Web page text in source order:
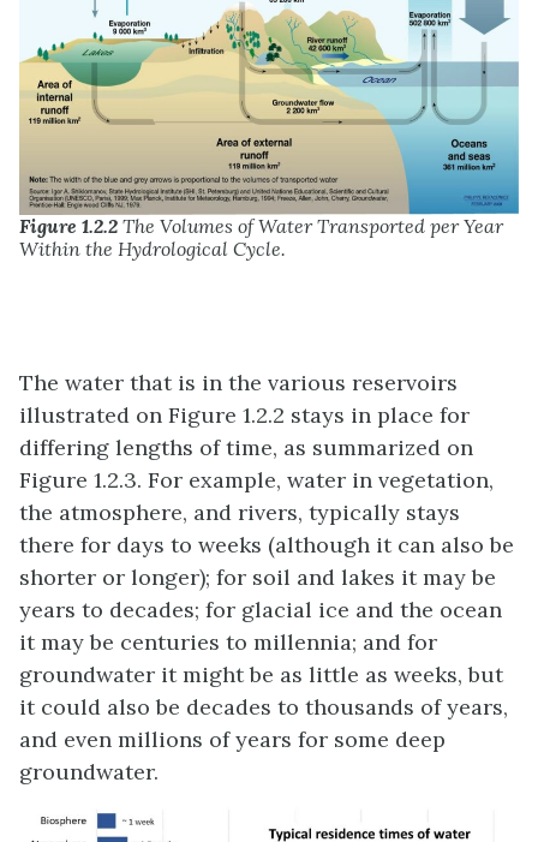
Figure 1.2.2 The Volumes of Water Transported per Year
Within the Hydrological Cycle.
The water that is in the various reservoirs
illustrated on Figure 1.2.2 stays in place for
differing lengths of time, as summarized on
Figure 1.2.3. For example, water in vegetation,
the atmosphere, and rivers, typically stays
there for days to weeks (although it can also be
shorter or longer); for soil and lakes it may be
years to decades; for glacial ice and the ocean
it may be centuries to millennia; and for
groundwater it might be as little as weeks, but
it could also be decades to thousands of years,
and even millions of years for some deep
groundwater.